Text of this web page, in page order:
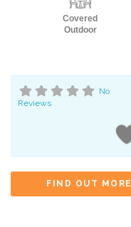
Covered
Outdoor
No
Reviews
FIND OUT MORE